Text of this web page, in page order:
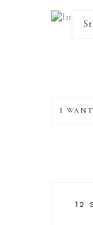
12